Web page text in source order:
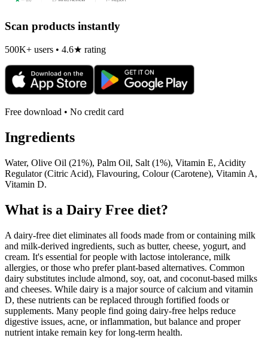
Scan products instantly
500K+ users • 4.6★ rating
Free download • No credit card
Ingredients
Water, Olive Oil (21%), Palm Oil, Salt (1%), Vitamin E, Acidity
Regulator (Citric Acid), Flavouring, Colour (Carotene), Vitamin A,
Vitamin D.
What is a Dairy Free diet?
A dairy-free diet eliminates all foods made from or containing milk
and milk-derived ingredients, such as butter, cheese, yogurt, and
cream. It's essential for people with lactose intolerance, milk
allergies, or those who prefer plant-based alternatives. Common
dairy substitutes include almond, soy, oat, and coconut-based milks
and cheeses. While dairy is a major source of calcium and vitamin
D, these nutrients can be replaced through fortified foods or
supplements. Many people find going dairy-free helps reduce
digestive issues, acne, or inflammation, but balance and proper
nutrient intake remain key for long-term health.